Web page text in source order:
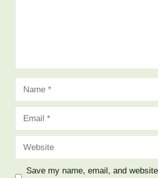
Save my name, email, and